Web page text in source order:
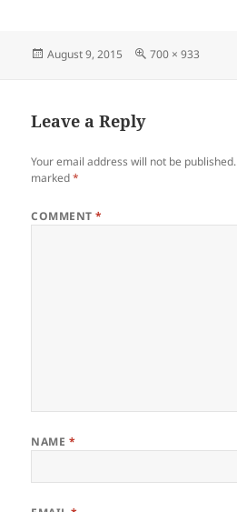
Posted
August 9, 2015
Full
700 × 933
Leave a Reply
Your email address will not be published.
marked*
COMMENT*
NAME *